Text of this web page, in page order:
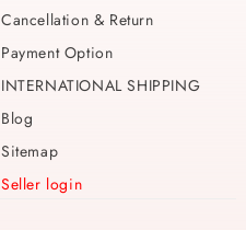
Cancellation & Return
Payment Option
INTERNATIONAL SHIPPING
Blog
Sitemap
Seller login